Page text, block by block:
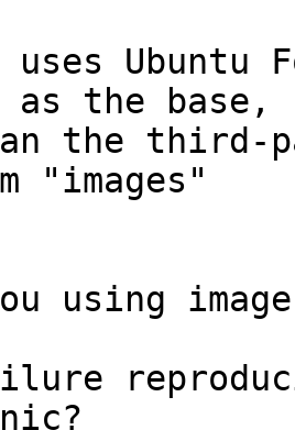
Ubuntu
as the base,
the third-
"images"
using